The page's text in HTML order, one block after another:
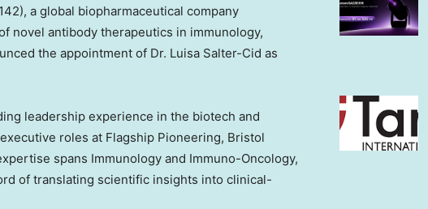
a global biopharmaceutical company
novel antibody therapeutics in immunology,
the appointment of Dr. Luisa Salter-Cid as
leadership experience in the biotech and
roles at Flagship Pioneering, Bristol
spans Immunology and Immuno-Oncology,
of translating scientific insights into clinical-